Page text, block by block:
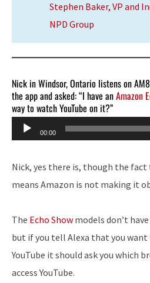
Stephen Baker, VP and
NPD Group
Nick in Windsor, Ontario listens on
the app and asked: “I have anAmazon
way to watch YouTube on it?”
Audio
Player
00:00
Nick, yes there is, though the
means Amazon is not making it
The Echo Show models don’t
but if you tell Alexa that you want
YouTube it should ask you which
access YouTube.